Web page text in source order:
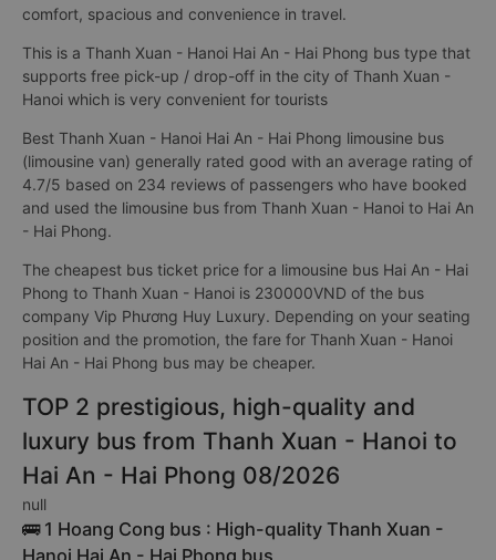
comfort, spacious and convenience in travel.
This is a Thanh Xuan - Hanoi Hai An - Hai Phong bus type that
supports free pick-up / drop-off in the city of Thanh Xuan -
Hanoi which is very convenient for tourists
Best Thanh Xuan - Hanoi Hai An - Hai Phong limousine bus
(limousine van) generally rated good with an average rating of
4.7/5 based on 234 reviews of passengers who have booked
and used the limousine bus from Thanh Xuan - Hanoi to Hai An
- Hai Phong.
The cheapest bus ticket price for a limousine bus Hai An - Hai
Phong to Thanh Xuan - Hanoi is 230000VND of the bus
company Vip Phương Huy Luxury. Depending on your seating
position and the promotion, the fare for Thanh Xuan - Hanoi
Hai An - Hai Phong bus may be cheaper.
TOP 2 prestigious, high-quality and
luxury bus from Thanh Xuan - Hanoi to
Hai An - Hai Phong 08/2026
null
🚌 1 Hoang Cong bus : High-quality Thanh Xuan -
Hanoi Hai An - Hai Phong bus